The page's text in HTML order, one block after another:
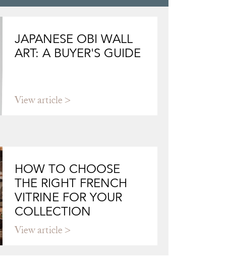
JAPANESE OBI WALL
ART: A BUYER'S GUIDE
View article
HOW TO CHOOSE
THE RIGHT FRENCH
VITRINE FOR YOUR
COLLECTION
View article